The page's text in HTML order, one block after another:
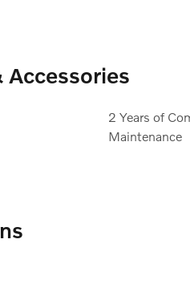
Accessories
2 Years of
Maintenance